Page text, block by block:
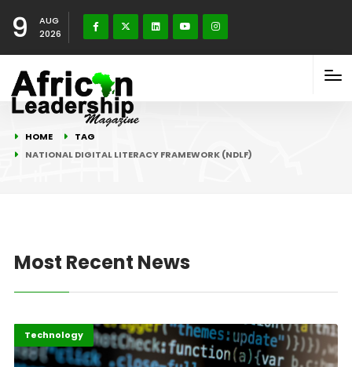
9
AUG
2026
HOME
TAG
NATIONAL DIGITAL LITERACY FRAMEWORK (NDLF)
Most Recent News
Highlights
ICT
Technology